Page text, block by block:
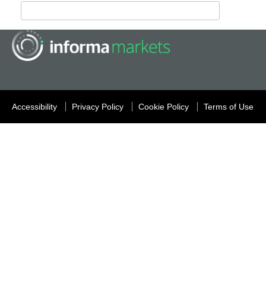
Accessibility Privacy Policy Cookie Policy Terms of Use